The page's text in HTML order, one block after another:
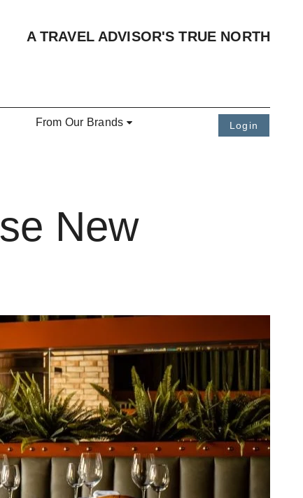
A TRAVEL ADVISOR'S TRUE NORTH
From Our Brands Login
New